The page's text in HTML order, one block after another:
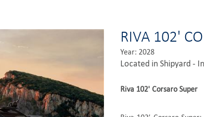
RIVA 102'
Year: 2028
Located in Shipyard -
Riva 102' Corsaro Super